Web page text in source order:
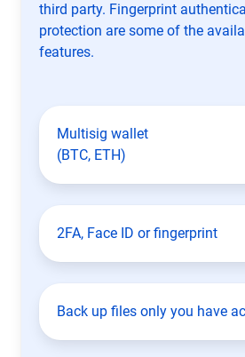
third party. Fingerprint
protection are some of the
features.
Multisig wallet
(BTC, ETH)
2FA, Face ID or fingerprint
Back up files only you have